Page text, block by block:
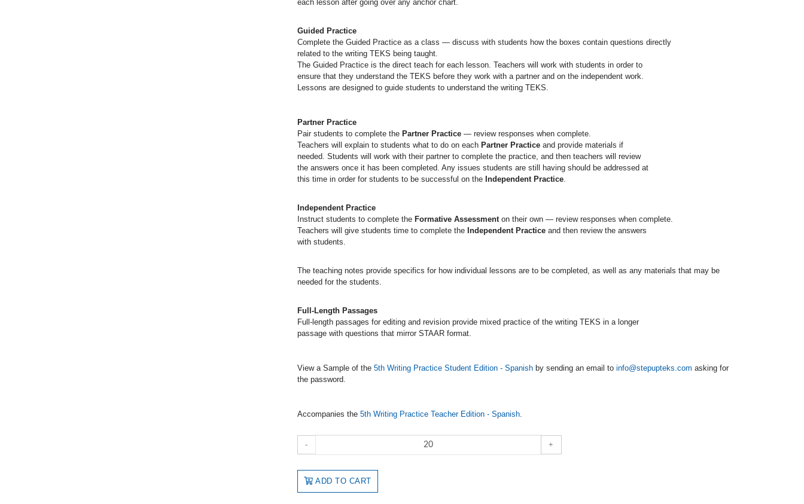
each lesson after going over any anchor chart.
Guided Practice
Complete the Guided Practice as a class — discuss with students how the boxes contain questions directly
related to the writing TEKS being taught.
The Guided Practice is the direct teach for each lesson. Teachers will work with students in order to
ensure that they understand the TEKS before they work with a partner and on the independent work.
Lessons are designed to guide students to understand the writing TEKS.
Partner Practice
Pair students to complete the Partner Practice — review responses when complete.
Teachers will explain to students what to do on each Partner Practice and provide materials if
needed. Students will work with their partner to complete the practice, and then teachers will review
the answers once it has been completed. Any issues students are still having should be addressed at
this time in order for students to be successful on the Independent Practice.
Independent Practice
Instruct students to complete the Formative Assessmenton their own — review responses when complete.
Teachers will give students time to complete the Independent Practice and then review the answers
with students.
The teaching notes provide specifics for how individual lessons are to be completed, as well as any materials that may be
needed for the students.
Full-Length Passages
Full-length passages for editing and revision provide mixed practice of the writing TEKS in a longer
passage with questions that mirror STAAR format.
View a Sample of the 5th Writing Practice Student Edition - Spanish by sending an email to info@stepupteks.com asking for
the password.
Accompanies the 5th Writing Practice Teacher Edition - Spanish.
- +
ADD TO CART